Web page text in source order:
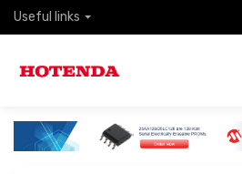
Useful links